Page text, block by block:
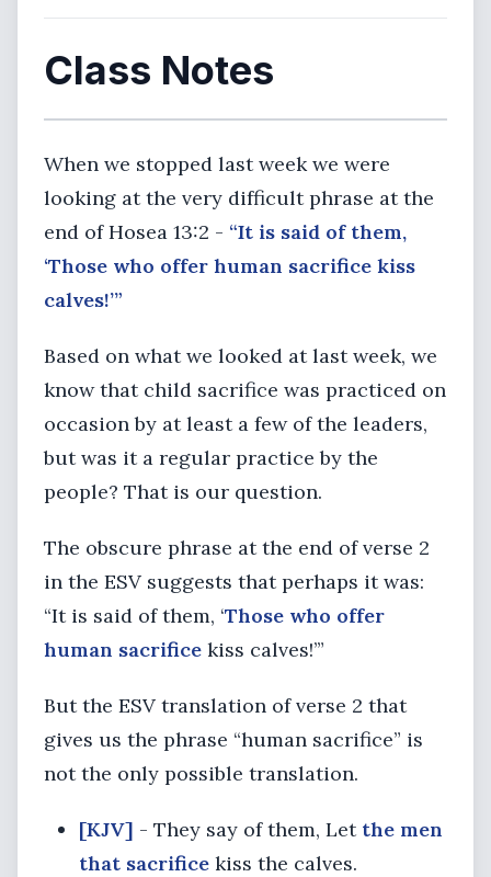
Class Notes
When we stopped last week we were
looking at the very difficult phrase at the
end of Hosea 13:2 - “It is said of them,
‘Those who offer human sacrifice kiss
calves!’”
Based on what we looked at last week, we
know that child sacrifice was practiced on
occasion by at least a few of the leaders,
but was it a regular practice by the
people? That is our question.
The obscure phrase at the end of verse 2
in the ESV suggests that perhaps it was:
“It is said of them, ‘Those who offer
human sacrifice kiss calves!’”
But the ESV translation of verse 2 that
gives us the phrase “human sacrifice” is
not the only possible translation.
[KJV] - They say of them, Let the men
that sacrifice kiss the calves.